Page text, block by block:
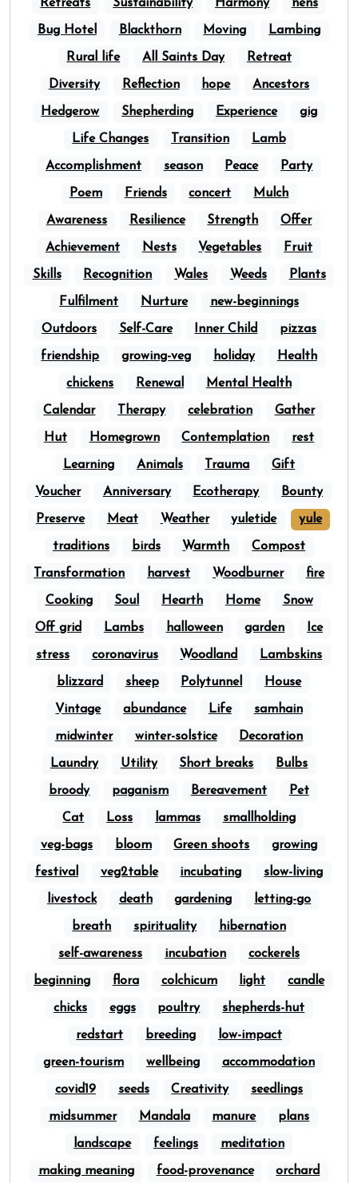
Retreats Sustainability Harmony hens
Bug Hotel Blackthorn Moving Lambing
Rural life All Saints Day Retreat
Diversity Reflection hope Ancestors
Hedgerow Shepherding Experience gig
Life Changes Transition Lamb
Accomplishment season Peace Party
Poem Friends concert Mulch
Awareness Resilience Strength Offer
Achievement Nests Vegetables Fruit
Skills Recognition Wales Weeds Plants
Fulfilment Nurture new-beginnings
Outdoors Self-Care Inner Child pizzas
friendship growing-veg holiday Health
chickens Renewal Mental Health
Calendar Therapy celebration Gather
Hut Homegrown Contemplation rest
Learning Animals Trauma Gift
Voucher Anniversary Ecotherapy Bounty
Preserve Meat Weather yuletide yule
traditions birds Warmth Compost
Transformation harvest Woodburner fire
Cooking Soul Hearth Home Snow
Off grid Lambs halloween garden Ice
stress coronavirus Woodland Lambskins
blizzard sheep Polytunnel House
Vintage abundance Life samhain
midwinter winter-solstice Decoration
Laundry Utility Short breaks Bulbs
broody paganism Bereavement Pet
Cat Loss lammas smallholding
veg-bags bloom Green shoots growing
festival veg2table incubating slow-living
livestock death gardening letting-go
breath spirituality hibernation
self-awareness incubation cockerels
beginning flora colchicum light candle
chicks eggs poultry shepherds-hut
redstart breeding low-impact
green-tourism wellbeing accommodation
covid19 seeds Creativity seedlings
midsummer Mandala manure plans
landscape feelings meditation
making meaning food-provenance orchard